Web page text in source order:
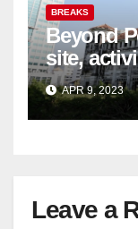
BREAKS
Beyond
site,
historic
APR 9, 2023
Leave a